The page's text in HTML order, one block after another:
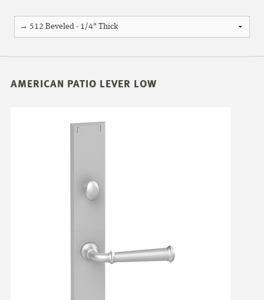
AMERICAN PATIO LEVER LOW